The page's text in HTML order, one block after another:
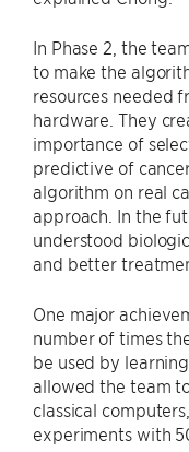
In Phase 2, the
to make the
resources needed
hardware. They
importance of
predictive of
algorithm on real
approach. In the
understood
and better
One major
number of times
be used by
allowed the team
classical
experiments with